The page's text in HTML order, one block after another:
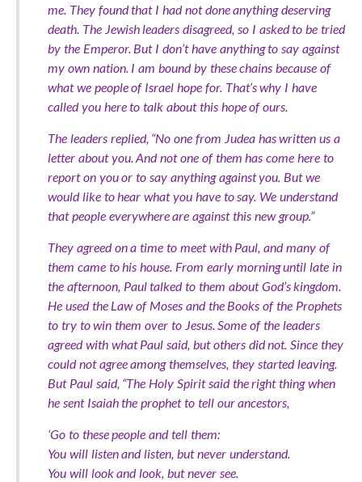
me. They found that I had not done anything deserving
death. The Jewish leaders disagreed, so I asked to be tried
by the Emperor. But I don’t have anything to say against
my own nation. I am bound by these chains because of
what we people of Israel hope for. That’s why I have
called you here to talk about this hope of ours.
The leaders replied, “No one from Judea has written us a
letter about you. And not one of them has come here to
report on you or to say anything against you. But we
would like to hear what you have to say. We understand
that people everywhere are against this new group.”
They agreed on a time to meet with Paul, and many of
them came to his house. From early morning until late in
the afternoon, Paul talked to them about God’s kingdom.
He used the Law of Moses and the Books of the Prophets
to try to win them over to Jesus. Some of the leaders
agreed with what Paul said, but others did not. Since they
could not agree among themselves, they started leaving.
But Paul said, “The Holy Spirit said the right thing when
he sent Isaiah the prophet to tell our ancestors,
‘Go to these people and tell them:
You will listen and listen, but never understand.
You will look and look, but never see.